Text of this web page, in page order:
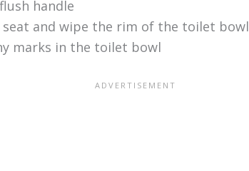
handle
and wipe the rim of the toilet bowl
marks in the toilet bowl